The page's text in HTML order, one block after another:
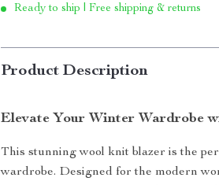
Ready to ship | Free shipping & returns
Product Description
Elevate Your Winter Wardrobe
This stunning wool knit blazer is the
wardrobe. Designed for the modern